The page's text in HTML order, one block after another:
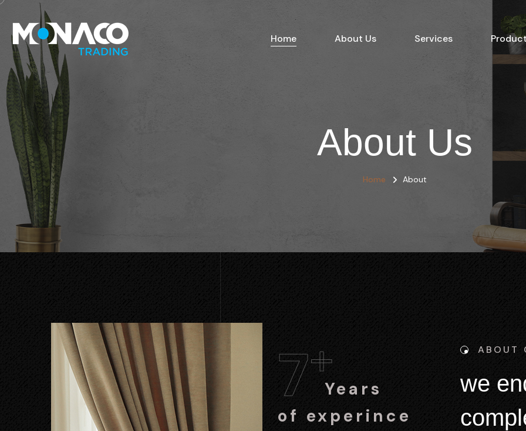
Home About Us Services
About Us
Home About
ABOUT
we en
compl
7+
Years
of experince